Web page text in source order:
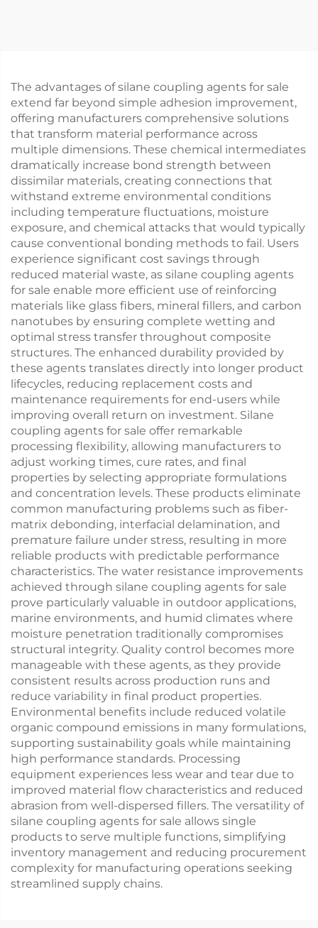
The advantages of silane coupling agents for sale
extend far beyond simple adhesion improvement,
offering manufacturers comprehensive solutions
that transform material performance across
multiple dimensions. These chemical intermediates
dramatically increase bond strength between
dissimilar materials, creating connections that
withstand extreme environmental conditions
including temperature fluctuations, moisture
exposure, and chemical attacks that would typically
cause conventional bonding methods to fail. Users
experience significant cost savings through
reduced material waste, as silane coupling agents
for sale enable more efficient use of reinforcing
materials like glass fibers, mineral fillers, and carbon
nanotubes by ensuring complete wetting and
optimal stress transfer throughout composite
structures. The enhanced durability provided by
these agents translates directly into longer product
lifecycles, reducing replacement costs and
maintenance requirements for end-users while
improving overall return on investment. Silane
coupling agents for sale offer remarkable
processing flexibility, allowing manufacturers to
adjust working times, cure rates, and final
properties by selecting appropriate formulations
and concentration levels. These products eliminate
common manufacturing problems such as fiber-
matrix debonding, interfacial delamination, and
premature failure under stress, resulting in more
reliable products with predictable performance
characteristics. The water resistance improvements
achieved through silane coupling agents for sale
prove particularly valuable in outdoor applications,
marine environments, and humid climates where
moisture penetration traditionally compromises
structural integrity. Quality control becomes more
manageable with these agents, as they provide
consistent results across production runs and
reduce variability in final product properties.
Environmental benefits include reduced volatile
organic compound emissions in many formulations,
supporting sustainability goals while maintaining
high performance standards. Processing
equipment experiences less wear and tear due to
improved material flow characteristics and reduced
abrasion from well-dispersed fillers. The versatility of
silane coupling agents for sale allows single
products to serve multiple functions, simplifying
inventory management and reducing procurement
complexity for manufacturing operations seeking
streamlined supply chains.